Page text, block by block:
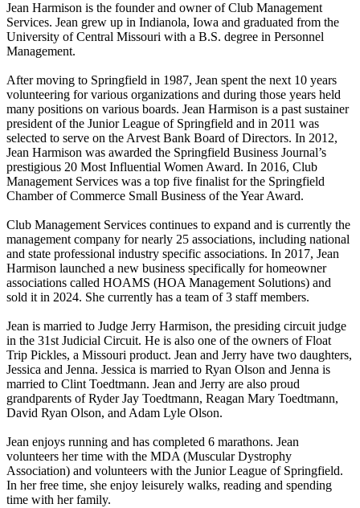
Jean Harmison is the founder and owner of Club Management
Services. Jean grew up in Indianola, Iowa and graduated from the
University of Central Missouri with a B.S. degree in Personnel
Management.
After moving to Springfield in 1987, Jean spent the next 10 years
volunteering for various organizations and during those years held
many positions on various boards. Jean Harmison is a past sustainer
president of the Junior League of Springfield and in 2011 was
selected to serve on the Arvest Bank Board of Directors. In 2012,
Jean Harmison was awarded the Springfield Business Journal’s
prestigious 20 Most Influential Women Award. In 2016, Club
Management Services was a top five finalist for the Springfield
Chamber of Commerce Small Business of the Year Award.
Club Management Services continues to expand and is currently the
management company for nearly 25 associations, including national
and state professional industry specific associations. In 2017, Jean
Harmison launched a new business specifically for homeowner
associations called HOAMS (HOA Management Solutions) and
sold it in 2024. She currently has a team of 3 staff members.
Jean is married to Judge Jerry Harmison, the presiding circuit judge
in the 31st Judicial Circuit. He is also one of the owners of Float
Trip Pickles, a Missouri product. Jean and Jerry have two daughters,
Jessica and Jenna. Jessica is married to Ryan Olson and Jenna is
married to Clint Toedtmann. Jean and Jerry are also proud
grandparents of Ryder Jay Toedtmann, Reagan Mary Toedtmann,
David Ryan Olson, and Adam Lyle Olson.
Jean enjoys running and has completed 6 marathons. Jean
volunteers her time with the MDA (Muscular Dystrophy
Association) and volunteers with the Junior League of Springfield.
In her free time, she enjoy leisurely walks, reading and spending
time with her family.